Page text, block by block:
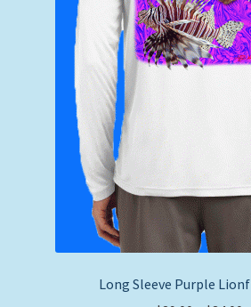
Long Sleeve Purple